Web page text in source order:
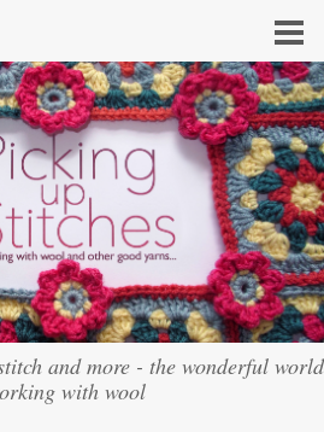
and more - the wonderful world
with wool